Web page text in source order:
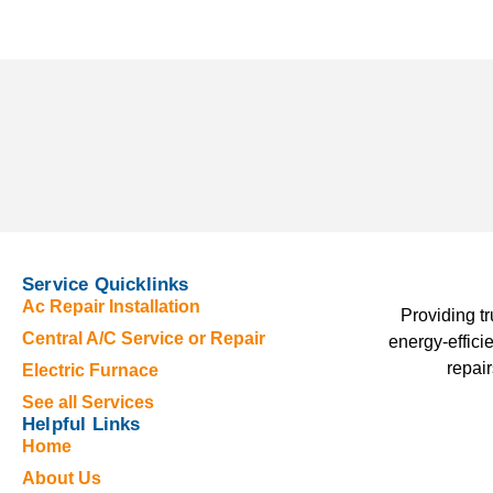
Service Quicklinks
Ac Repair Installation
Central A/C Service or Repair
Electric Furnace
See all Services
Helpful Links
Home
About Us
Providing
energy-